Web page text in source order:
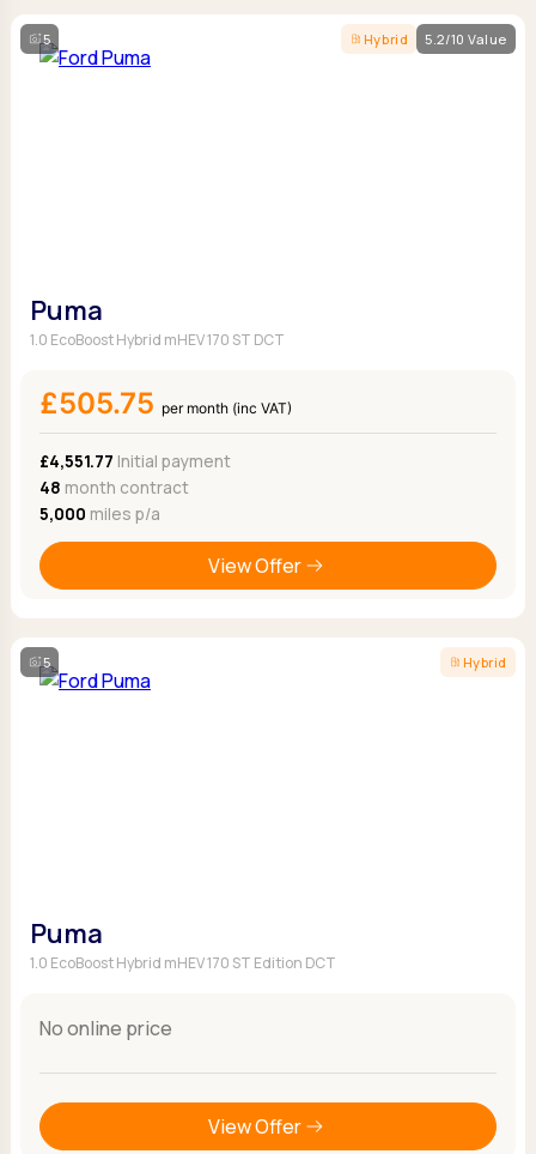
5 Hybrid 5.2/10 Value
Puma
1.0 EcoBoost Hybrid mHEV 170 ST DCT
£505.75 per month (inc VAT)
£4,551.77 Initial payment
48 month contract
5,000 miles p/a
View Offer
5 Hybrid
Puma
1.0 EcoBoost Hybrid mHEV 170 ST Edition DCT
No online price
View Offer